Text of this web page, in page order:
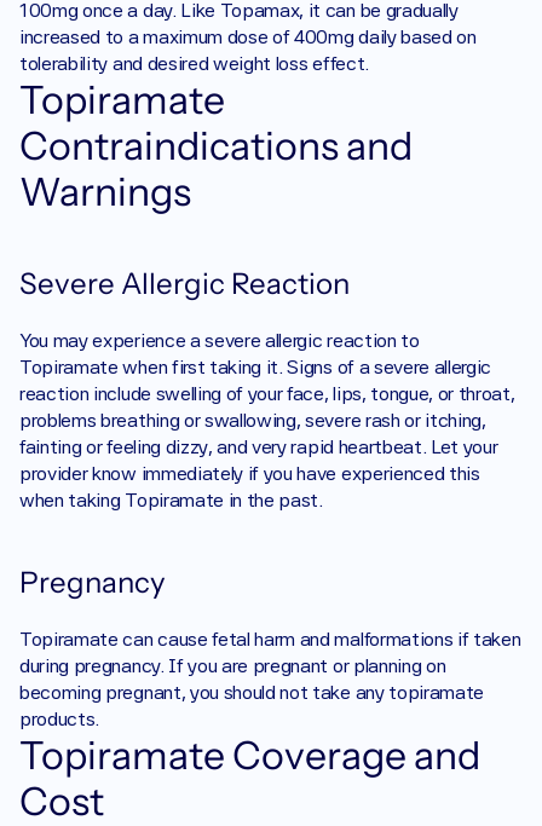
100mg once a day. Like Topamax, it can be gradually
increased to a maximum dose of 400mg daily based on
tolerability and desired weight loss effect.
Topiramate
Contraindications and
Warnings
Severe Allergic Reaction
You may experience a severe allergic reaction to
Topiramate when first taking it. Signs of a severe allergic
reaction include swelling of your face, lips, tongue, or throat,
problems breathing or swallowing, severe rash or itching,
fainting or feeling dizzy, and very rapid heartbeat. Let your
provider know immediately if you have experienced this
when taking Topiramate in the past.
Pregnancy
Topiramate can cause fetal harm and malformations if taken
during pregnancy. If you are pregnant or planning on
becoming pregnant, you should not take any topiramate
products.
Topiramate Coverage and
Cost